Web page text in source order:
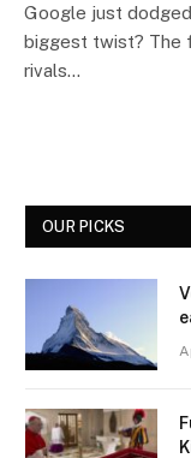
Google just
biggest twist? The
rivals…
OUR PICKS